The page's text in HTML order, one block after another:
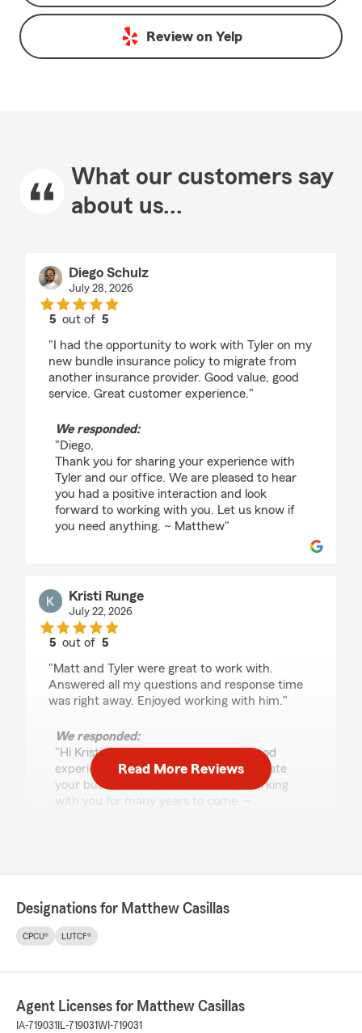
Review on Yelp
What our customers say
about us...
Diego Schulz
July 28, 2026
5 out of5
"I had the opportunity to work with Tyler on my
new bundle insurance policy to migrate from
another insurance provider. Good value, good
service. Great customer experience."
We responded:
"Diego,
Thank you for sharing your experience with
Tyler and our office. We are pleased to hear
you had a positive interaction and look
forward to working with you. Let us know if
you need anything. ~ Matthew"
Kristi Runge
July 22, 2026
5 out of5
"Matt and Tyler were great to work with.
Answered all my questions and response time
was right away. Enjoyed working with him."
We responded:
"Hi Kristi, so glad to hear you had a good
experience with our office. We appreciate
your business and look forward to working
with you for many years to come. ~
July 22, 2026
5 out of
rating by Michael Engle
great to me over the years. They always take
insurance I need for me and my family. I would
recommend them out of everyone else in the
Read More Reviews
Designations for Matthew Casillas
CPCU® LUTCF®
Agent Licenses for Matthew Casillas
IA-719031 IL-719031WI-719031